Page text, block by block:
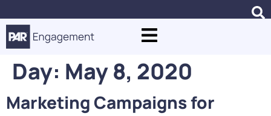
Day: May 8, 2020
Marketing Campaigns for